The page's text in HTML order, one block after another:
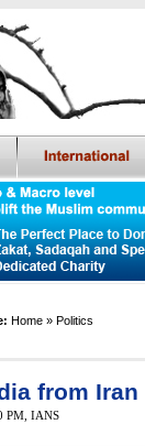
Home » Politics
from
PM IANS